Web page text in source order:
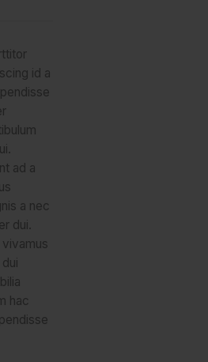
id a
ad a
a nec
dui.
hac